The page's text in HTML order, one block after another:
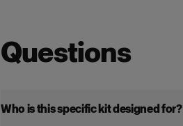
Questions
Who is this specific kit designed for?